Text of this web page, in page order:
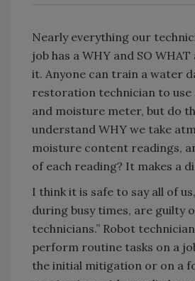
Nearly everything our
job has a WHY and SO
it. Anyone can train a water
restoration technician to
and moisture meter, but do
understand WHY we take
moisture content readings,
of each reading? It makes a
I think it is safe to say all of
during busy times, are guilty
technicians.” Robot
perform routine tasks on a
the initial mitigation or on a